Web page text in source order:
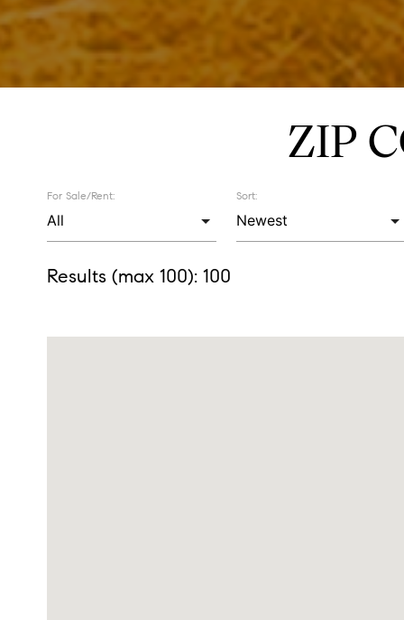
ZIP
For Sale/Rent: Sort:
Results (max 100): 100